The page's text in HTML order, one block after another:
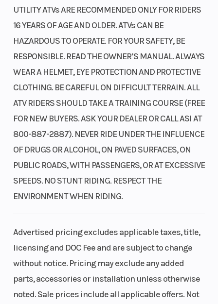
UTILITY ATVs ARE RECOMMENDED ONLY FOR RIDERS
16 YEARS OF AGE AND OLDER. ATVs CAN BE
HAZARDOUS TO OPERATE. FOR YOUR SAFETY, BE
RESPONSIBLE. READ THE OWNER’S MANUAL. ALWAYS
WEAR A HELMET, EYE PROTECTION AND PROTECTIVE
CLOTHING. BE CAREFUL ON DIFFICULT TERRAIN. ALL
ATV RIDERS SHOULD TAKE A TRAINING COURSE (FREE
FOR NEW BUYERS. ASK YOUR DEALER OR CALL ASI AT
800-887-2887). NEVER RIDE UNDER THE INFLUENCE
OF DRUGS OR ALCOHOL, ON PAVED SURFACES, ON
PUBLIC ROADS, WITH PASSENGERS, OR AT EXCESSIVE
SPEEDS. NO STUNT RIDING. RESPECT THE
ENVIRONMENT WHEN RIDING.
Advertised pricing excludes applicable taxes, title,
licensing and DOC Fee and are subject to change
without notice. Pricing may exclude any added
parts, accessories or installation unless otherwise
noted. Sale prices include all applicable offers. Not